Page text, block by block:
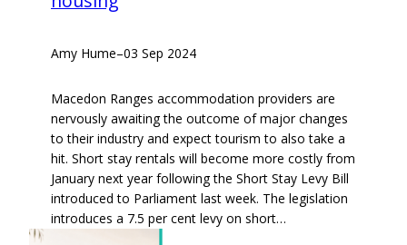
Amy Hume–03 Sep 2024
Macedon Ranges accommodation providers are
nervously awaiting the outcome of major changes
to their industry and expect tourism to also take a
hit. Short stay rentals will become more costly from
January next year following the Short Stay Levy Bill
introduced to Parliament last week. The legislation
introduces a 7.5 per cent levy on short…